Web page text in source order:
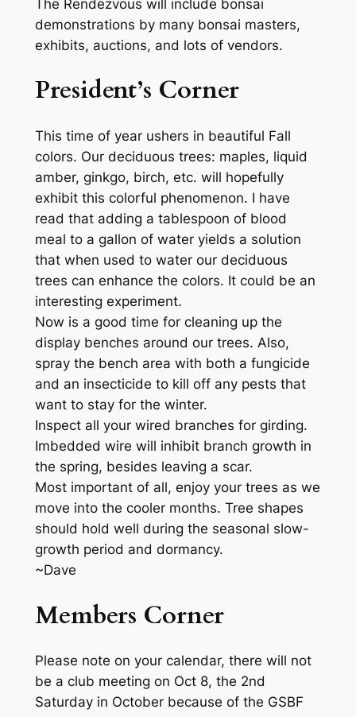
The Rendezvous will include bonsai
demonstrations by many bonsai masters,
exhibits, auctions, and lots of vendors.
President’s Corner
This time of year ushers in beautiful Fall
colors. Our deciduous trees: maples, liquid
amber, ginkgo, birch, etc. will hopefully
exhibit this colorful phenomenon. I have
read that adding a tablespoon of blood
meal to a gallon of water yields a solution
that when used to water our deciduous
trees can enhance the colors. It could be an
interesting experiment.
Now is a good time for cleaning up the
display benches around our trees. Also,
spray the bench area with both a fungicide
and an insecticide to kill off any pests that
want to stay for the winter.
Inspect all your wired branches for girding.
Imbedded wire will inhibit branch growth in
the spring, besides leaving a scar.
Most important of all, enjoy your trees as we
move into the cooler months. Tree shapes
should hold well during the seasonal slow-
growth period and dormancy.
~Dave
Members Corner
Please note on your calendar, there will not
be a club meeting on Oct 8, the 2nd
Saturday in October because of the GSBF